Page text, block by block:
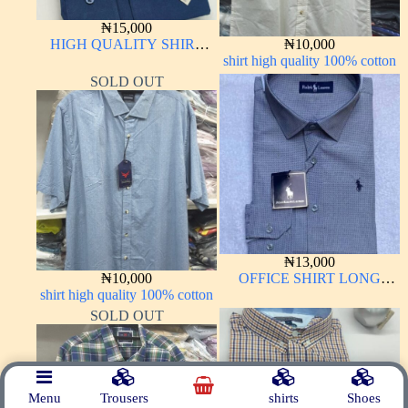
₦15,000
HIGH QUALITY SHIRT
₦10,000
shirt high quality 100% cotton
SOLD OUT
₦10,000
shirt high quality 100% cotton
₦13,000
OFFICE SHIRT LONG
SOLD OUT
Menu Trousers shirts Shoes